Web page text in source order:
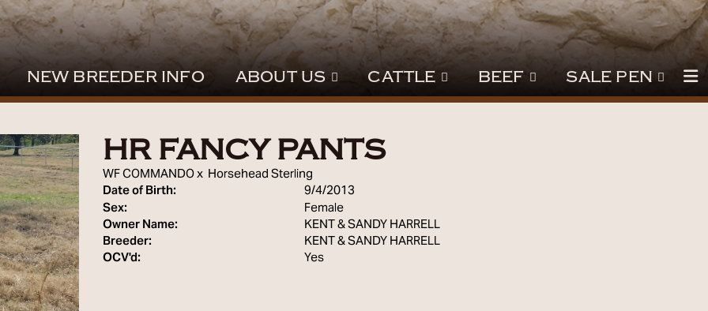
NEW BREEDER INFO ABOUT US CATTLE BEEF SALE PEN
HR FANCY PANTS
WF COMMANDOx Horsehead Sterling
Date of Birth: 9/4/2013
Sex: Female
Owner Name: KENT & SANDY HARRELL
Breeder: KENT & SANDY HARRELL
OCV'd: Yes